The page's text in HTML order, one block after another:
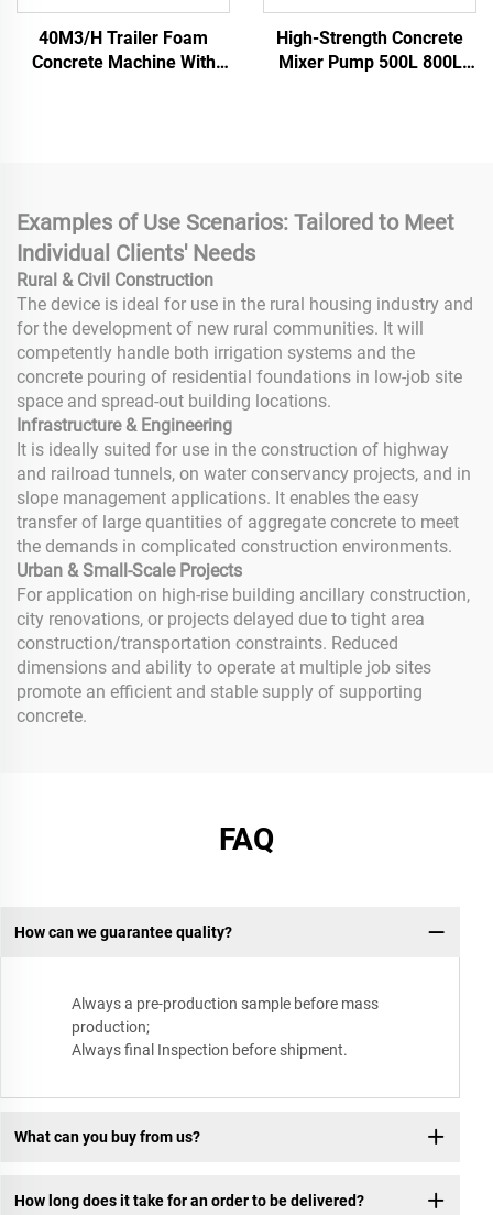
40M3/H Trailer Foam
Concrete Machine With
High-Strength Concrete
Mixer Pump 500L 800L
Motor Component
Examples of Use Scenarios: Tailored to Meet
Individual Clients' Needs
Rural & Civil Construction
The device is ideal for use in the rural housing industry and
for the development of new rural communities. It will
competently handle both irrigation systems and the
concrete pouring of residential foundations in low-job site
space and spread-out building locations.
Infrastructure & Engineering
It is ideally suited for use in the construction of highway
and railroad tunnels, on water conservancy projects, and in
slope management applications. It enables the easy
transfer of large quantities of aggregate concrete to meet
the demands in complicated construction environments.
Urban & Small-Scale Projects
For application on high-rise building ancillary construction,
city renovations, or projects delayed due to tight area
construction/transportation constraints. Reduced
dimensions and ability to operate at multiple job sites
promote an efficient and stable supply of supporting
concrete.
FAQ
How can we guarantee quality?
Always a pre-production sample before mass
production;
Always final Inspection before shipment.
What can you buy from us?
How long does it take for an order to be delivered?